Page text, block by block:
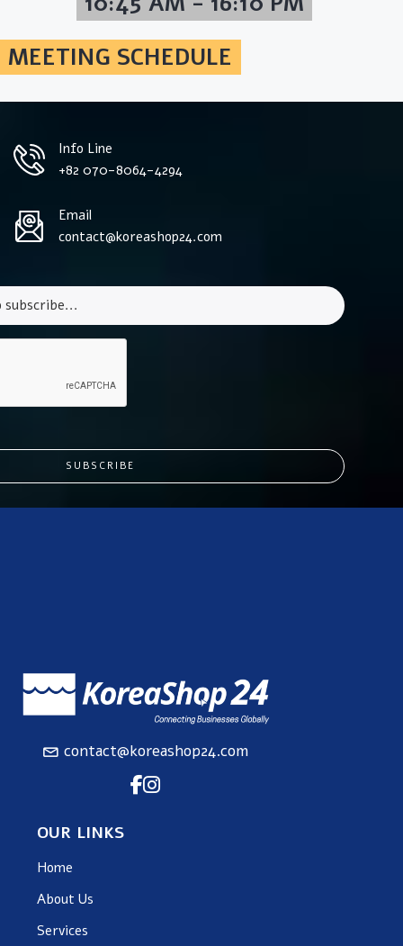
MEETING SCHEDULE
Info Line
+82 070-8064-4294
Email
contact@koreashop24.com
SUBSCRIBE
contact@koreashop24.com
OUR LINKS
Home
About Us
Services